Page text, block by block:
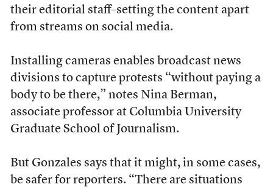
their editorial staff–setting the content apart
from streams on social media.
Installing cameras enables broadcast news
divisions to capture protests “without paying a
body to be there,” notes Nina Berman,
associate professor at Columbia University
Graduate School of Journalism.
But Gonzales says that it might, in some cases,
be safer for reporters. “There are situations